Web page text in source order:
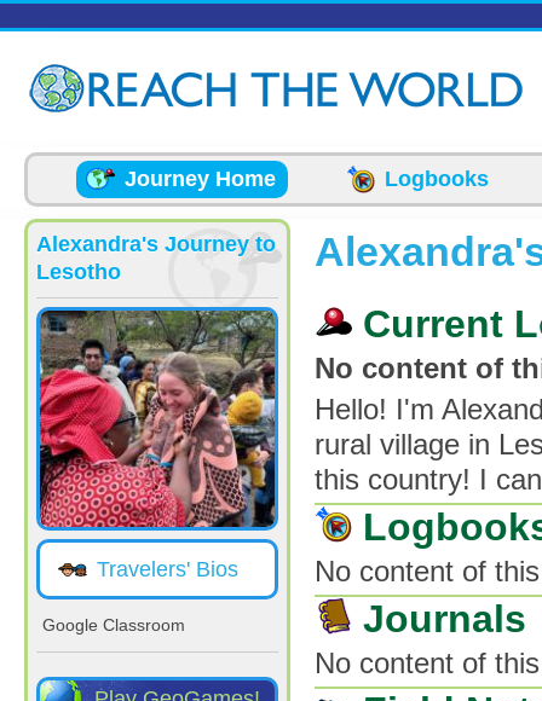
Journey Home Logbooks
Alexandra's Journey to
Lesotho
Travelers' Bios
Google Classroom
Current
No content of
Hello! I'm
rural village in
this country! I
No content of
Journals
No content of